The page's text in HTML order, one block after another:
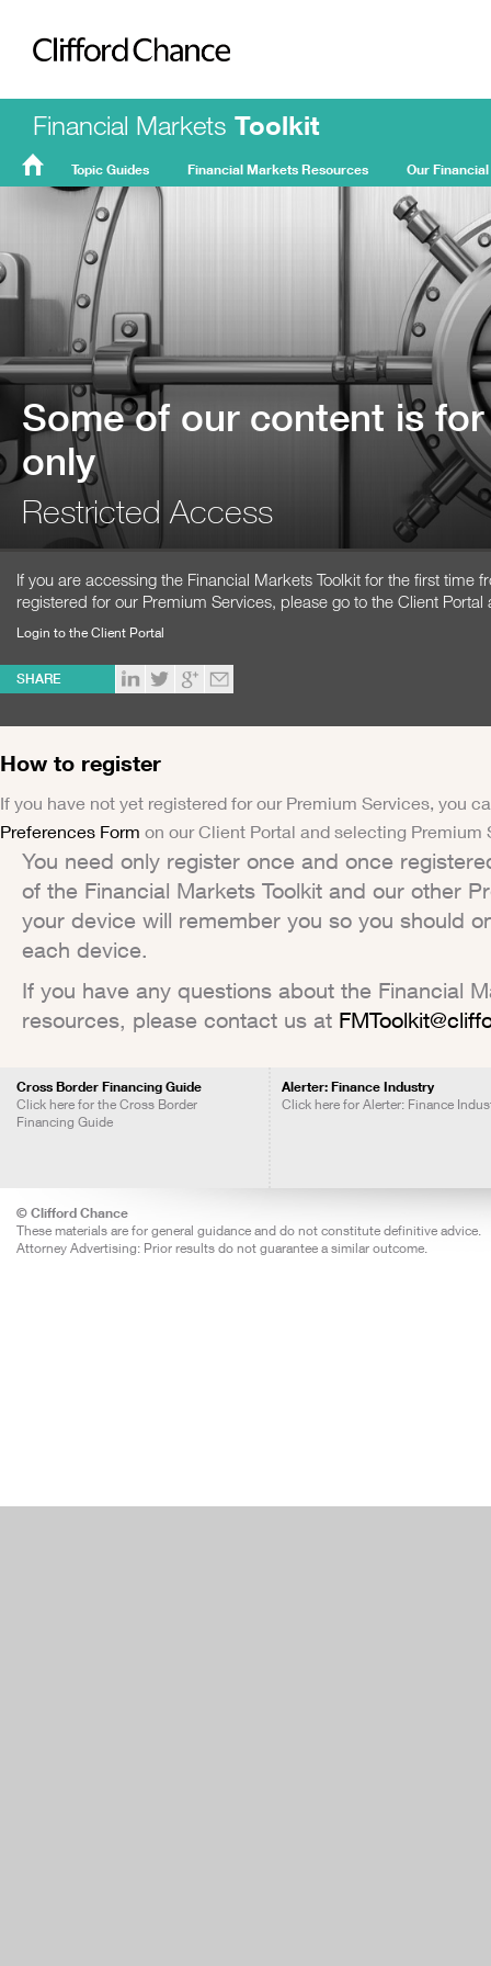
Clifford Chance
Financial Markets Toolkit
Topic Guides Financial Markets Resources Our
Some of our content is
only
Restricted Access
If you are accessing the Financial Markets Toolkit for the first time
registered for our Premium Services, please go to the Client Portal
Login to the Client Portal
SHARE
How to register
If you have not yet registered for our Premium Services, you
Preferences Form on our Client Portal and selecting Premium
You need only register once and once
of the Financial Markets Toolkit and our other
your device will remember you so you should
each device.
If you have any questions about the Financial
resources, please contact us at
Cross Border Financing Guide
Click here for the Cross Border
Financing Guide
Alerter: Finance Industry
Click here for Alerter: Finance
© Clifford Chance
These materials are for general guidance and do not constitute definitive advice.
Attorney Advertising: Prior results do not guarantee a similar outcome.